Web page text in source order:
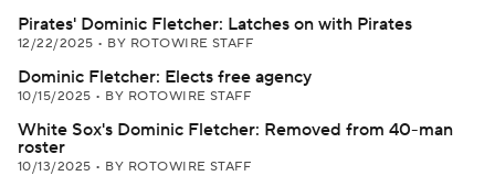
Pirates' Dominic Fletcher: Latches on with Pirates
12/22/2025 • BY ROTOWIRE STAFF
Dominic Fletcher: Elects free agency
10/15/2025 • BY ROTOWIRE STAFF
White Sox's Dominic Fletcher: Removed from 40-man
roster
10/13/2025 • BY ROTOWIRE STAFF